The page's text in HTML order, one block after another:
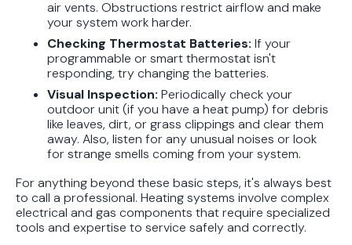
air vents. Obstructions restrict airflow and make
your system work harder.
Checking Thermostat Batteries: If your
programmable or smart thermostat isn't
responding, try changing the batteries.
Visual Inspection: Periodically check your
outdoor unit (if you have a heat pump) for debris
like leaves, dirt, or grass clippings and clear them
away. Also, listen for any unusual noises or look
for strange smells coming from your system.
For anything beyond these basic steps, it's always best
to call a professional. Heating systems involve complex
electrical and gas components that require specialized
tools and expertise to service safely and correctly.